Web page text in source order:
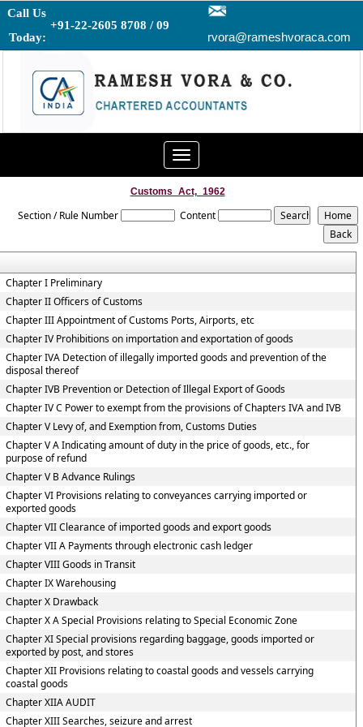
Call Us
Today:
+91-22-2605 8708 / 09
rvora@rameshvoraca.com
Toggle
navigation
Customs_Act,_1962
Section / Rule Number Content
Chapter I Preliminary
Chapter II Officers of Customs
Chapter III Appointment of Customs Ports, Airports, etc
Chapter IV Prohibitions on importation and exportation of goods
Chapter IVA Detection of illegally imported goods and prevention of the
disposal thereof
Chapter IVB Prevention or Detection of Illegal Export of Goods
Chapter IV C Power to exempt from the provisions of Chapters IVA and IVB
Chapter V Levy of, and Exemption from, Customs Duties
Chapter V A Indicating amount of duty in the price of goods, etc., for
purpose of refund
Chapter V B Advance Rulings
Chapter VI Provisions relating to conveyances carrying imported or
exported goods
Chapter VII Clearance of imported goods and export goods
Chapter VII A Payments through electronic cash ledger
Chapter VIII Goods in Transit
Chapter IX Warehousing
Chapter X Drawback
Chapter X A Special Provisions relating to Special Economic Zone
Chapter XI Special provisions regarding baggage, goods imported or
exported by post, and stores
Chapter XII Provisions relating to coastal goods and vessels carrying
coastal goods
Chapter XIIA AUDIT
Chapter XIII Searches, seizure and arrest